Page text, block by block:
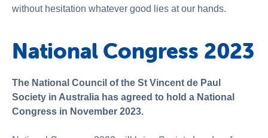
without hesitation whatever good lies at our hands.
National Congress 2023
The National Council of the St Vincent de Paul
Society in Australia has agreed to hold a National
Congress in November 2023.